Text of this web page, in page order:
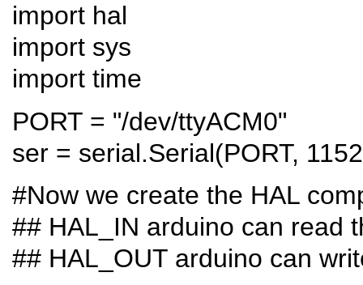
import hal
import sys
import time
PORT = "/dev/ttyACM0"
ser = serial.Serial(PORT,
#Now we create the HAL
## HAL_IN arduino can read
## HAL_OUT arduino can